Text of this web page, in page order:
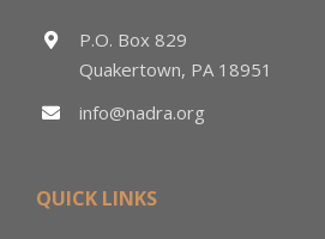
P.O. Box 829
Quakertown, PA 18951
info@nadra.org
QUICK LINKS